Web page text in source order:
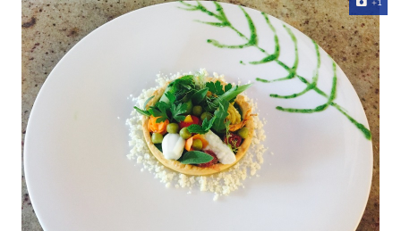
+1